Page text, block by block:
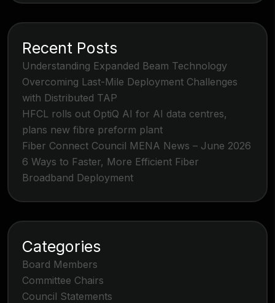
Recent Posts
Understanding Expanded Beam Technology
Overcoming Last-Mile Deployment Challenges
with Distributed TAP
HFCL rolls out OptiQ AI for AI data centres,
plans new fibre preform plant
Fiber Connect Council MENA News – June 2026
6 Ways to Faster, More Efficient Fiber
Broadband Deployment
Categories
Board Members
Committee Chairs
Council Statements